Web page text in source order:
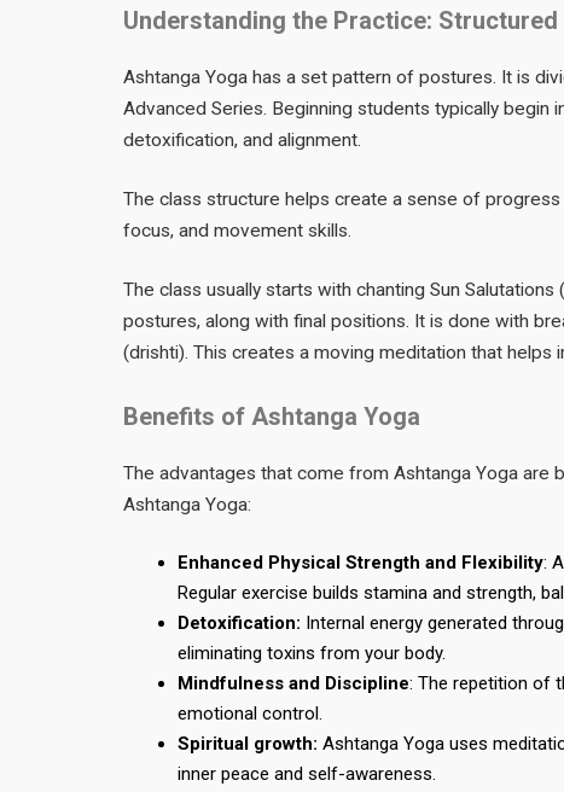
Understanding the Practice:
Ashtanga Yoga has a set pattern of postures. It is
Advanced Series. Beginning students typically begin
detoxification, and alignment.
The class structure helps create a sense of
focus, and movement skills.
The class usually starts with chanting Sun
postures, along with final positions. It is done with
(drishti). This creates a moving meditation that helps
Benefits of Ashtanga Yoga
The advantages that come from Ashtanga Yoga are
Ashtanga Yoga:
Enhanced Physical Strength and Flexibility:
Regular exercise builds stamina and strength,
Detoxification: Internal energy generated
eliminating toxins from your body.
Mindfulness and Discipline: The repetition of
emotional control.
Spiritual growth: Ashtanga Yoga uses
inner peace and self-awareness.